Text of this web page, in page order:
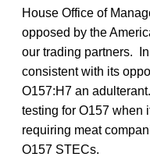
House Office of
opposed by the
our trading partners.
consistent with its
O157:H7 an
testing for O157 when
requiring meat
O157 STECs.